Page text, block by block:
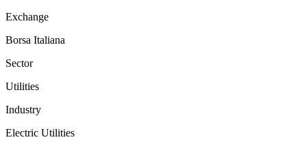
Exchange
Borsa Italiana
Sector
Utilities
Industry
Electric Utilities